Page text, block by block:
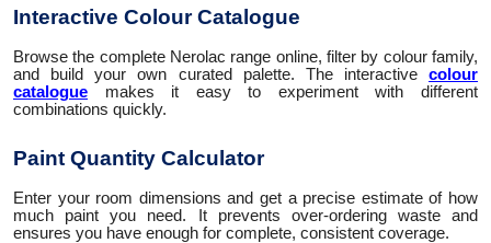
Interactive Colour Catalogue
Browse the complete Nerolac range online, filter by colour family,
and build your own curated palette. The interactive colour
catalogue makes it easy to experiment with different
combinations quickly.
Paint Quantity Calculator
Enter your room dimensions and get a precise estimate of how
much paint you need. It prevents over-ordering waste and
ensures you have enough for complete, consistent coverage.